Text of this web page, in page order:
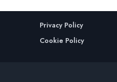
Privacy Policy
Cookie Policy